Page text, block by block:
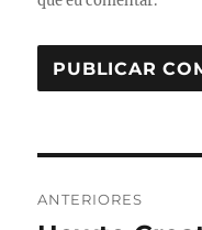
ANTERIORES